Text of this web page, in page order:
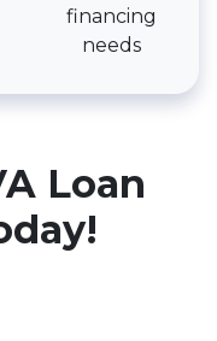
financing
needs
Loan